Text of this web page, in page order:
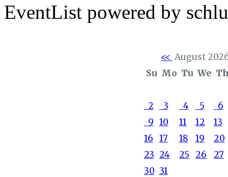
EventList powered by
<< August
Su Mo Tu We
2 3 4 5
6
9 10 11 12
13
16 17 18 19
20
23 24 25 26
27
30 31